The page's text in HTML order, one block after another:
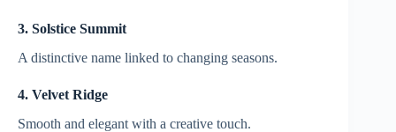
3. Solstice Summit
A distinctive name linked to changing seasons.
4. Velvet Ridge
Smooth and elegant with a creative touch.